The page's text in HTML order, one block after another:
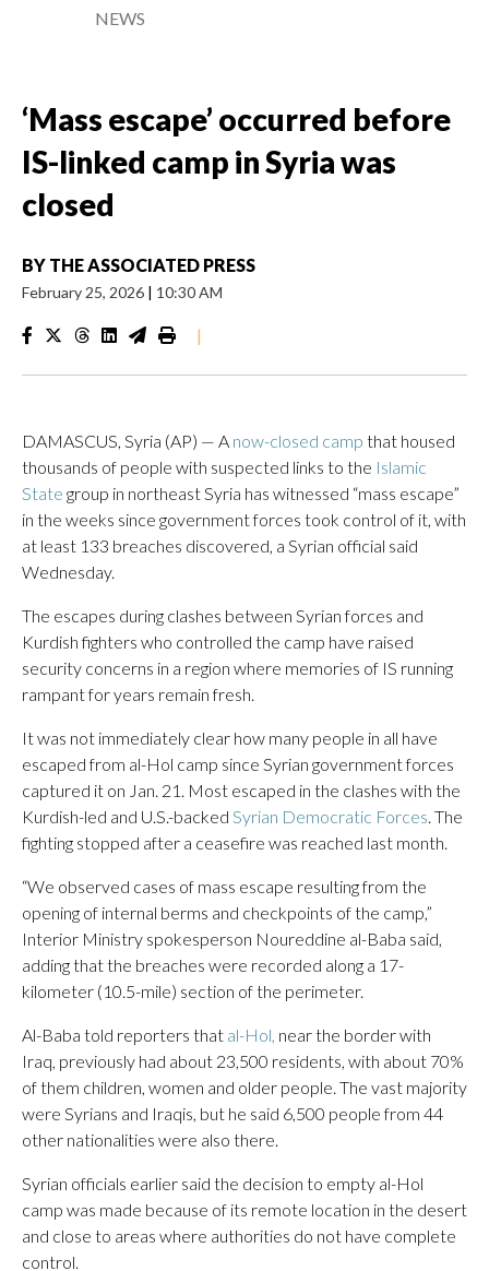
NEWS
‘Mass escape’ occurred before
IS-linked camp in Syria was
closed
BY THE ASSOCIATED PRESS
February 25, 2026 | 10:30 AM
|
DAMASCUS, Syria (AP) — A now-closed camp that housed
thousands of people with suspected links to the Islamic
State group in northeast Syria has witnessed “mass escape”
in the weeks since government forces took control of it, with
at least 133 breaches discovered, a Syrian official said
Wednesday.
The escapes during clashes between Syrian forces and
Kurdish fighters who controlled the camp have raised
security concerns in a region where memories of IS running
rampant for years remain fresh.
It was not immediately clear how many people in all have
escaped from al-Hol camp since Syrian government forces
captured it on Jan. 21. Most escaped in the clashes with the
Kurdish-led and U.S.-backed Syrian Democratic Forces. The
fighting stopped after a ceasefire was reached last month.
“We observed cases of mass escape resulting from the
opening of internal berms and checkpoints of the camp,”
Interior Ministry spokesperson Noureddine al-Baba said,
adding that the breaches were recorded along a 17-
kilometer (10.5-mile) section of the perimeter.
Al-Baba told reporters that al-Hol, near the border with
Iraq, previously had about 23,500 residents, with about 70%
of them children, women and older people. The vast majority
were Syrians and Iraqis, but he said 6,500 people from 44
other nationalities were also there.
Syrian officials earlier said the decision to empty al-Hol
camp was made because of its remote location in the desert
and close to areas where authorities do not have complete
control.